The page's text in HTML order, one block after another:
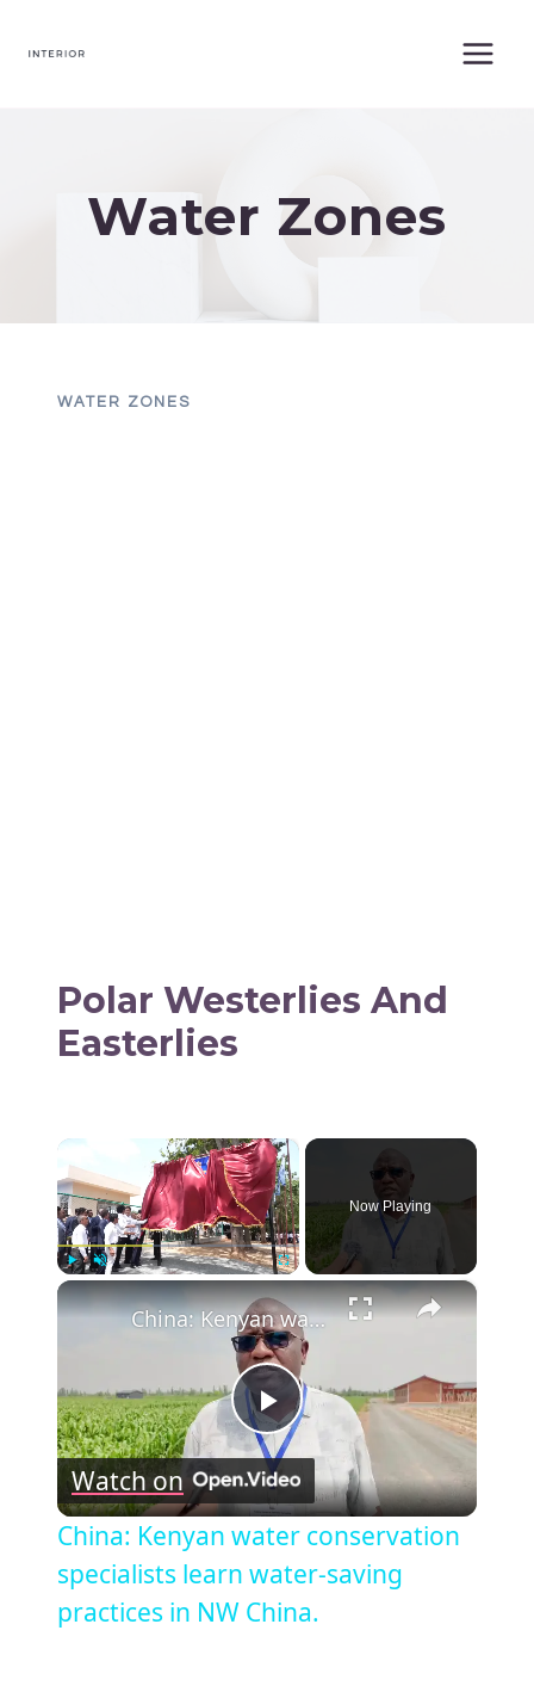
Water Zones
WATER ZONES
Polar Westerlies And
Easterlies
×
Fullscreen
Now Playing
×
Play
Video
China: Kenyan water conservation specialists learn water-saving practices in NW China.
Watch on
China: Kenyan water conservation
specialists learn water-saving
practices in NW China.